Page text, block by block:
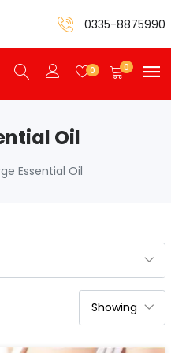
0335-8875990
0 0
Oil
Essential Oil